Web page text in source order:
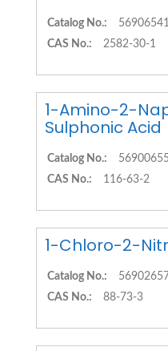
Catalog No.:
56906541
CAS No.:
2582-30-1
1-Amino-2-
Sulphonic Acid
Catalog No.:
56900655
CAS No.:
116-63-2
1-Chloro-2-
Catalog No.:
56902657
CAS No.:
88-73-3